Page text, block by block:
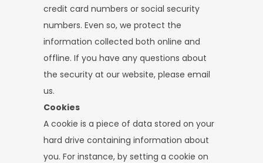
credit card numbers or social security
numbers. Even so, we protect the
information collected both online and
offline. If you have any questions about
the security at our website, please email
us.
Cookies
A cookie is a piece of data stored on your
hard drive containing information about
you. For instance, by setting a cookie on